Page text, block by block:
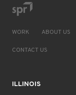
WORK ABOUT US
CONTACT US
ILLINOIS